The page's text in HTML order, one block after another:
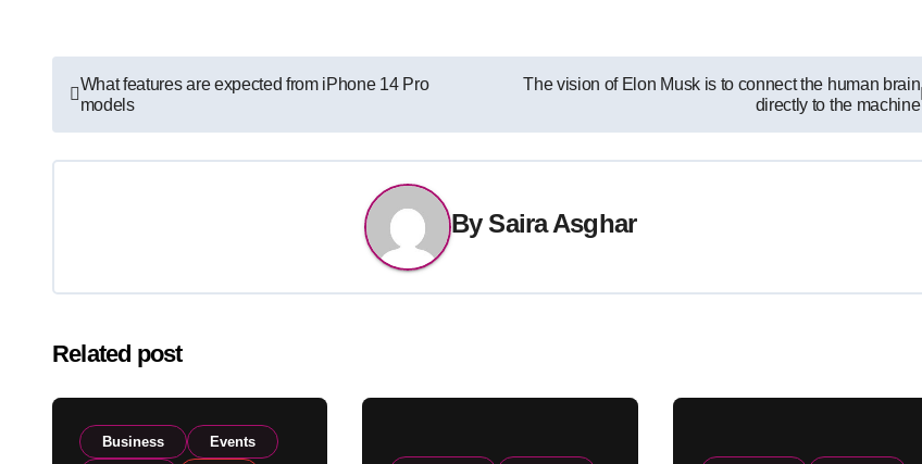
Post
navigation
What features are expected from iPhone 14 Pro
models
The vision of Elon Musk is to connect the human brain
directly to the machine
BySaira Asghar
Related post
Business Events